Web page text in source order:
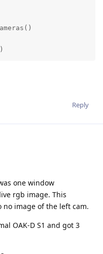
Reply
one window
rgb image. This
image of the left cam.
OAK-D S1 and got 3